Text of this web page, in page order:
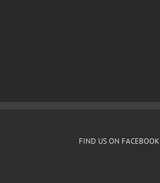
FIND US ON FACEBOOK